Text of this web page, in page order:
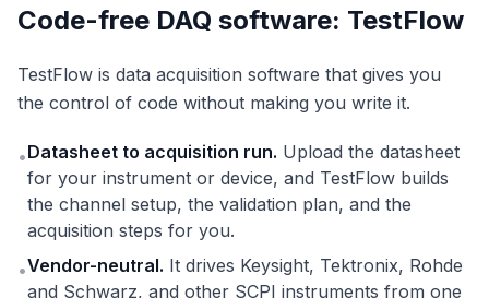
Code-free DAQ software: TestFlow
TestFlow is data acquisition software that gives you
the control of code without making you write it.
•Datasheet to acquisition run. Upload the datasheet
for your instrument or device, and TestFlow builds
the channel setup, the validation plan, and the
acquisition steps for you.
•Vendor-neutral. It drives Keysight, Tektronix, Rohde
and Schwarz, and other SCPI instruments from one